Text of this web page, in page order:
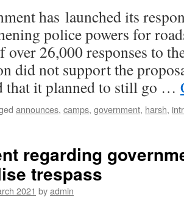
has launched its
police powers for
26,000 responses to
did not support the
that it planned to still go …
announces, camps, government, harsh,
regarding
trespass
2021 byadmin